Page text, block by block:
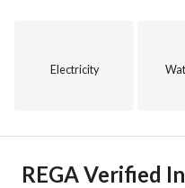
Electricity
REGA Verified